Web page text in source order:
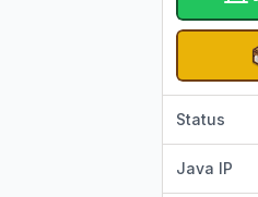
Status
Java IP